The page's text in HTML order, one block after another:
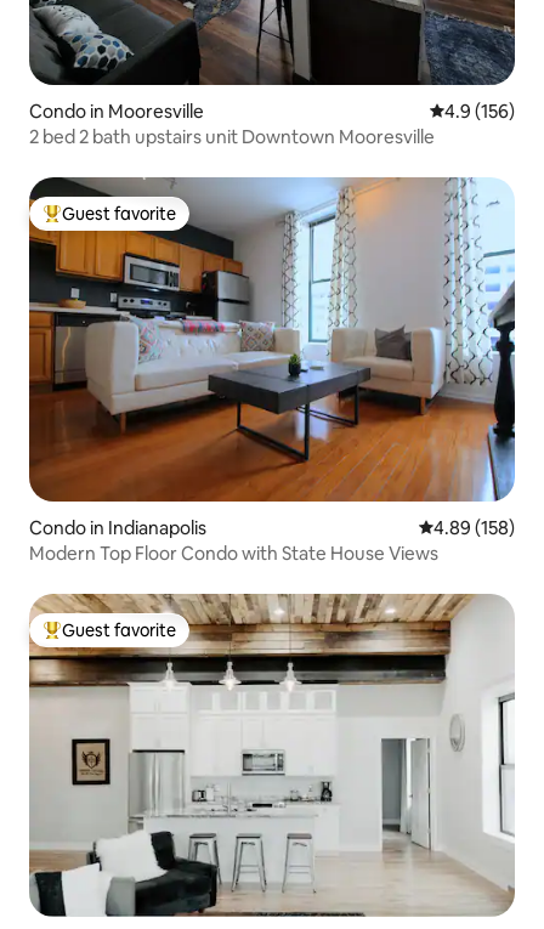
Condo in Mooresville 4.9 out of 5
4.9 (156)
2 bed 2 bath upstairs unit Downtown Mooresville
Top guest favorite
Guest favorite
Condo in Indianapolis 4.89 out of 5
4.89 (158)
Modern Top Floor Condo with State House Views
Top guest favorite
Guest favorite